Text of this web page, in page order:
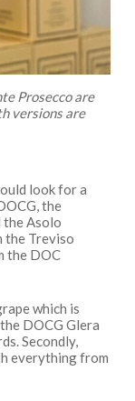
Prosecco are
versions are
look for a
the
the Asolo
the Treviso
the DOC
which is
DOCG Glera
Secondly,
everything from